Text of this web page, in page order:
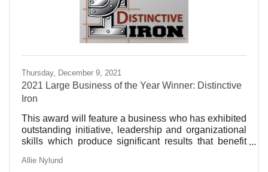
Thursday, December 9, 2021
2021 Large Business of the Year Winner: Distinctive
Iron
This award will feature a business who has exhibited
outstanding initiative, leadership and organizational
skills which produce significant results that benefit
excellence in customer service, sustainability
Allie Nylund